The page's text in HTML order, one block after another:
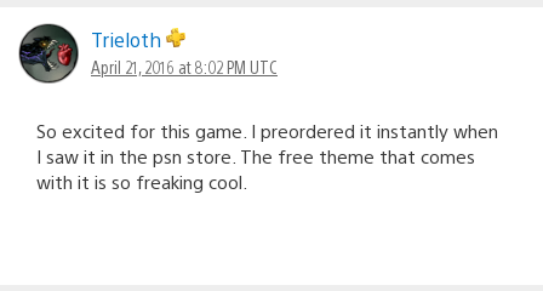
Trieloth
April 21, 2016 at 8:02 PM UTC
So excited for this game. I preordered it instantly when
I saw it in the psn store. The free theme that comes
with it is so freaking cool.